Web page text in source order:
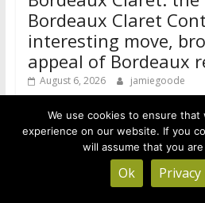
Bordeaux Claret
interesting move,
appeal of Bordeaux
August 6, 2026 jamiegoode
sell its cheaper red wines. AOP
Supérieur
We use cookies to ensure
experience on our website. If you
will assume that you
Ok